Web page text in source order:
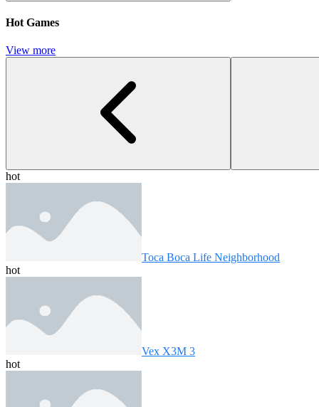
Hot Games
View more
hot
Toca Boca Life Neighborhood
hot
Vex X3M 3
hot